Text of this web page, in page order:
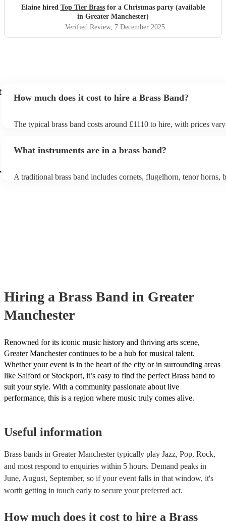
memorable and the feedback we have received is extremely
positive. We would recommend them to everyone.
Elaine hired Top Tier Brassfor a Christmas party (available
in Greater Manchester)
Verified Review, 7 December 2025
How much does it cost to hire a Brass Band?
The typical brass band costs around £1110 to hire, with prices
What instruments are in a brass band?
A traditional brass band includes cornets, flugelhorn, tenor horns,
Hiring a Brass Band in Greater
Manchester
Renowned for its iconic music history and thriving arts scene,
Greater Manchester continues to be a hub for musical talent.
Whether your event is in the heart of the city or in surrounding areas
like Salford or Stockport, it’s easy to find the perfect Brass band to
suit your style. With a community passionate about live
performance, this is a region where music truly comes alive.
Useful information
Brass bands in Greater Manchester typically play Jazz, Pop, Rock,
and most respond to enquiries within 5 hours. Demand peaks in
June, August, September, so if your event falls in that window, it's
worth getting in touch early to secure your preferred act.
How much does it cost to hire a Brass